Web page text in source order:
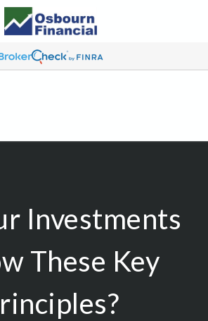
Investments
These Key